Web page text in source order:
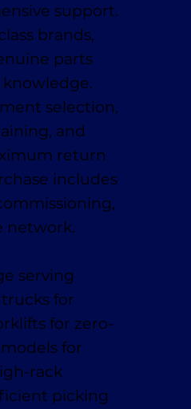
support.
brands,
parts
knowledge.
selection,
and
return
includes
network.
serving
for
for zero-
for
rack
picking